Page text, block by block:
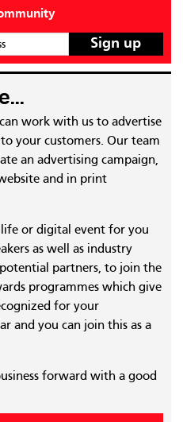
work with us to advertise
your customers. Our team
an advertising campaign,
and in print
life or digital event for you
as well as industry
partners, to join the
programmes which give
for your
and you can join this as a
forward with a good